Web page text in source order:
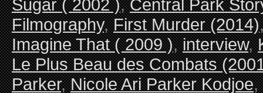
Sugar ( 2002 ),Central Park
Filmography,First Murder (2014)
Imagine That ( 2009 ),interview,
Le Plus Beau des Combats
Parker,Nicole Ari Parker Kodjoe,